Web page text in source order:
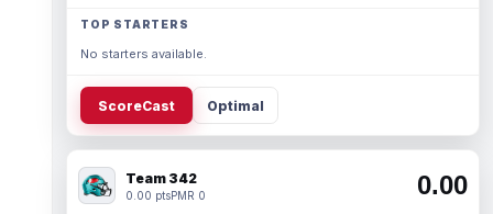
TOP STARTERS
No starters available.
ScoreCast Optimal
Team 342
0.00 ptsPMR 0 0.00